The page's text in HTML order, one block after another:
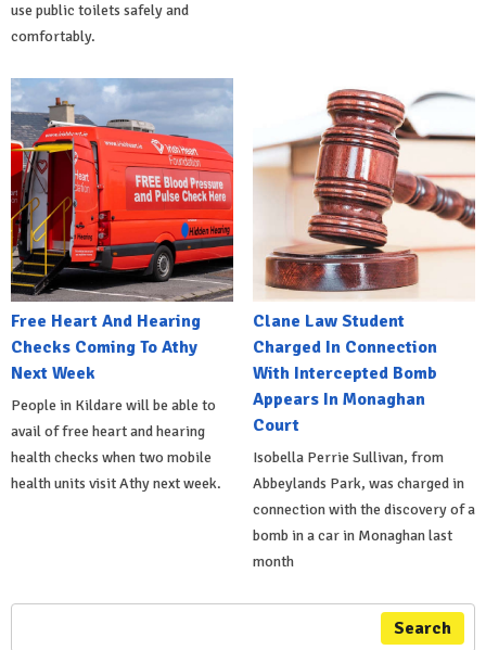
use public toilets safely and
comfortably.
Free Heart And Hearing
Checks Coming To Athy
Next Week
People in Kildare will be able to
avail of free heart and hearing
health checks when two mobile
health units visit Athy next week.
Clane Law Student
Charged In Connection
With Intercepted Bomb
Appears In Monaghan
Court
Isobella Perrie Sullivan, from
Abbeylands Park, was charged in
connection with the discovery of a
bomb in a car in Monaghan last
month
Search